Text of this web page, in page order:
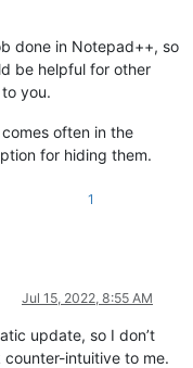
done in Notepad++, so
be helpful for other
you.
often in the
for hiding them.
1
Jul 15, 2022, 8:55 AM
update, so I don’t
intuitive to me.